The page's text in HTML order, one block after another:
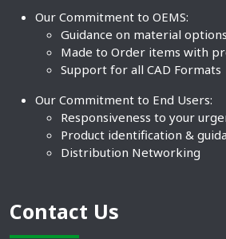
Our Commitment to OEMS:
Guidance on material options
Made to Order items with
Support for all CAD Formats
Our Commitment to End Users:
Responsiveness to your
Product identification &
Distribution Networking
Contact Us